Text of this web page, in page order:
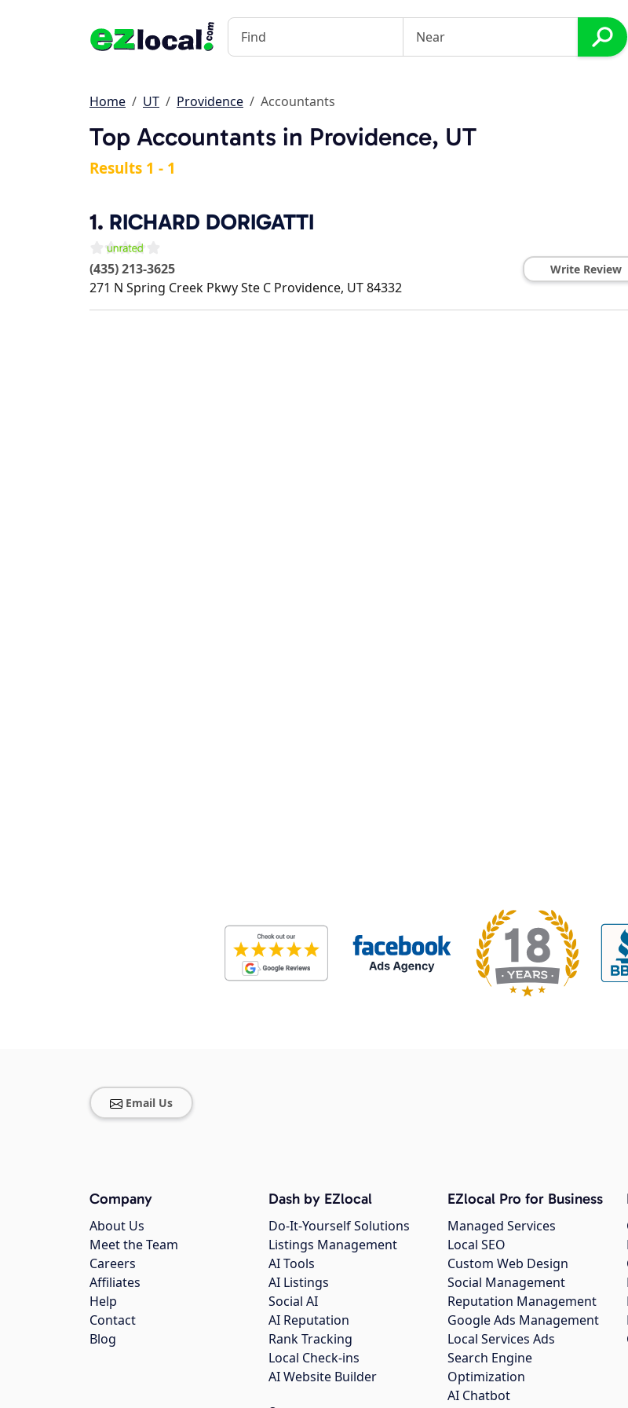
Home UT Providence Accountants
Top Accountants in Providence, UT
Results 1 - 1
1. RICHARD DORIGATTI
(435) 213-3625
271 N Spring Creek Pkwy Ste C Providence, UT84332
Write Review
Email Us
Company
About Us
Meet the Team
Careers
Affiliates
Help
Contact
Blog
Dash by EZlocal
Do-It-Yourself Solutions
Listings Management
AI Tools
AI Listings
Social AI
AI Reputation
Rank Tracking
Local Check-ins
AI Website Builder
EZlocal Pro for Business
Managed Services
Local SEO
Custom Web Design
Social Management
Reputation Management
Google Ads Management
Local Services Ads
Search Engine
Optimization
AI Chatbot